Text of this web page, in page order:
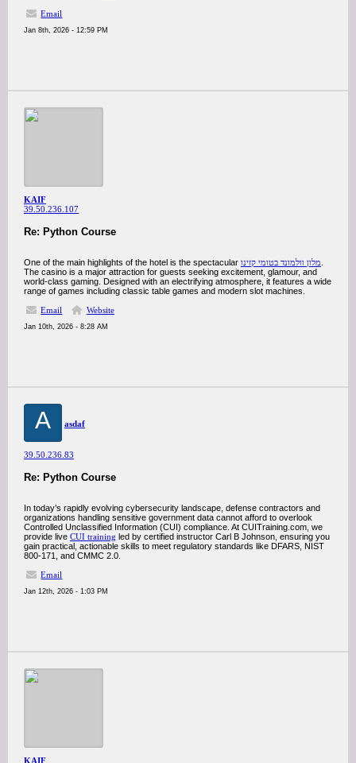
Email
Jan 8th, 2026 - 12:59 PM
KAIF
39.50.236.107
Re: Python Course
One of the main highlights of the hotel is the spectacular מלון וולמונד בטומי קזינו
The casino is a major attraction for guests seeking excitement, glamour, and
world-class gaming. Designed with an electrifying atmosphere, it features a wide
range of games including classic table games and modern slot machines.
Email
Website
Jan 10th, 2026 - 8:28 AM
A asdaf
39.50.236.83
Re: Python Course
In today’s rapidly evolving cybersecurity landscape, defense contractors and
organizations handling sensitive government data cannot afford to overlook
Controlled Unclassified Information (CUI) compliance. At CUITraining.com, we
provide live CUI training led by certified instructor Carl B Johnson, ensuring you
gain practical, actionable skills to meet regulatory standards like DFARS, NIST
800-171, and CMMC 2.0.
Email
Jan 12th, 2026 - 1:03 PM
KAIF